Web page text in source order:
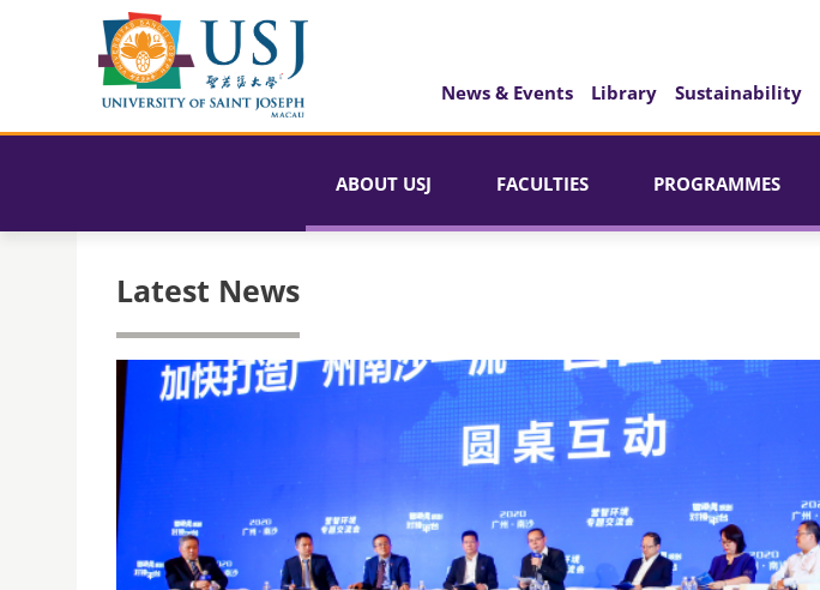
News & Events Library Sustainability
ABOUT USJ FACULTIES PROGRAMMES
Latest News